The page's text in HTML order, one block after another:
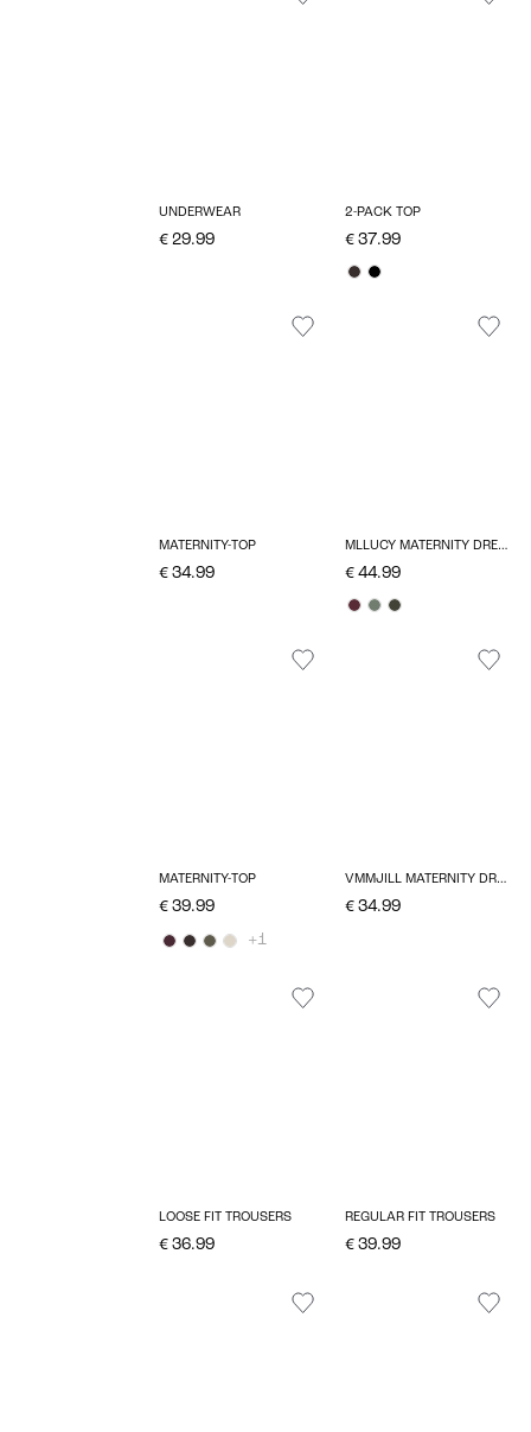
UNDERWEAR
€ 29.99
2-PACK TOP
€ 37.99
MATERNITY-TOP
€ 34.99
MLLUCY MATERNITY DRESS
€ 44.99
MATERNITY-TOP
€ 39.99
+1
VMMJILL MATERNITY DRESS
€ 34.99
LOOSE FIT TROUSERS
€ 36.99
REGULAR FIT TROUSERS
€ 39.99